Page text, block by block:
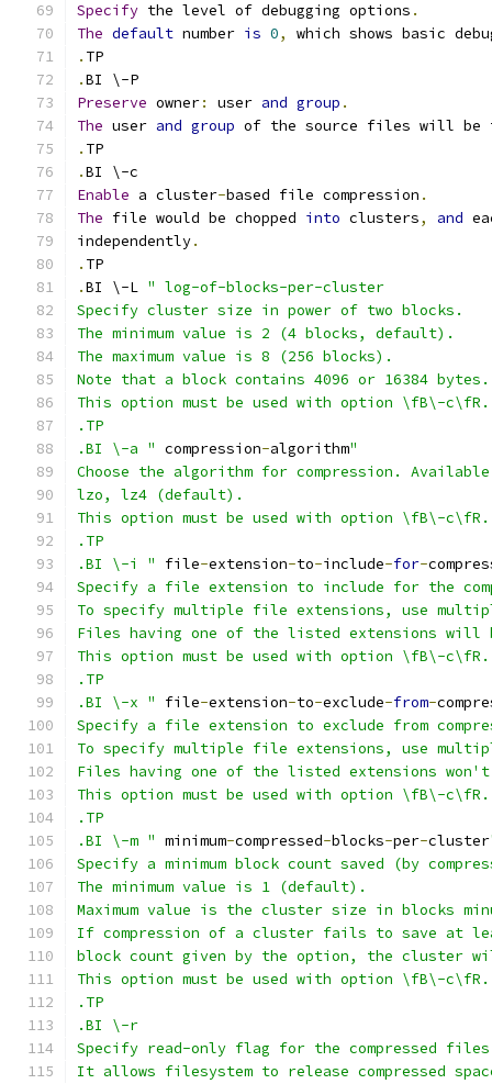
Specify the level of debugging options .
The default number is 0,
which shows basic
. TP
.BI \-P
Preserve owner: user and group .
The user and group of the source files will be
. TP
.BI \-c
Enable a cluster-based file compression .
The file would be chopped into clusters, and
independently.
. TP
.BI \-L " log-of-blocks-per-cluster
Specify cluster size in power of two blocks.
The minimum value is 2 (4 blocks, default).
The maximum value is 8 (256 blocks).
Note that a block contains 4096 or 16384 bytes.
This option must be used with option \fB\-c\fR.
.TP
.BI \-a " compression-algorithm"
Choose the algorithm for compression.
lzo, lz4 (default).
This option must be used with option \fB\-c\fR.
.TP
.BI \-i "
file-extension-to-include-for-
Specify a file extension to include for the
To specify multiple file extensions, use
Files having one of the listed extensions will
This option must be used with option \fB\-c\fR.
.TP
.BI \-x "
file-extension-to-exclude-from-
Specify a file extension to exclude from
To specify multiple file extensions, use
Files having one of the listed extensions won't
This option must be used with option \fB\-c\fR.
.TP
.BI \-m " minimum-compressed-blocks-per-cluster
Specify a minimum block count saved (by
The minimum value is 1 (default).
Maximum value is the cluster size in blocks
If compression of a cluster fails to save at
block count given by the option, the cluster
This option must be used with option \fB\-c\fR.
.TP
.BI \-r
Specify read-only flag for the compressed
It allows filesystem to release compressed